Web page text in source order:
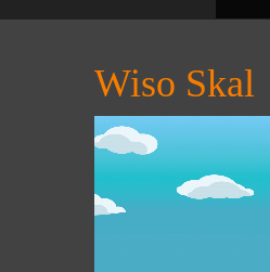
Wiso Skal